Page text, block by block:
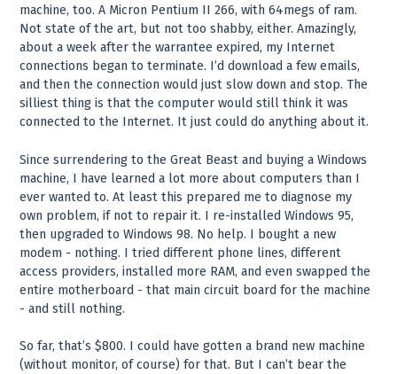
machine, too. A Micron Pentium II 266, with 64megs of ram.
Not state of the art, but not too shabby, either. Amazingly,
about a week after the warrantee expired, my Internet
connections began to terminate. I’d download a few emails,
and then the connection would just slow down and stop. The
silliest thing is that the computer would still think it was
connected to the Internet. It just could do anything about it.
Since surrendering to the Great Beast and buying a Windows
machine, I have learned a lot more about computers than I
ever wanted to. At least this prepared me to diagnose my
own problem, if not to repair it. I re-installed Windows 95,
then upgraded to Windows 98. No help. I bought a new
modem - nothing. I tried different phone lines, different
access providers, installed more RAM, and even swapped the
entire motherboard - that main circuit board for the machine
- and still nothing.
So far, that’s $800. I could have gotten a brand new machine
(without monitor, of course) for that. But I can’t bear the